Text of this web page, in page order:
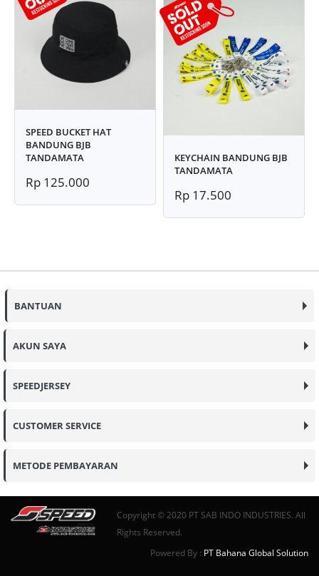
SPEED BUCKET HAT
BANDUNG BJB
TANDAMATA
Rp 125.000
KEYCHAIN BANDUNG BJB
TANDAMATA
Rp 17.500
BANTUAN
AKUN SAYA
SPEEDJERSEY
CUSTOMER SERVICE
METODE PEMBAYARAN
Copyright © 2020 PT SAB INDO INDUSTRIES. All
Rights Reserved.
Powered By : PT Bahana Global Solution